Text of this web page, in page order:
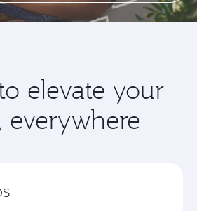
elevate your
everywhere